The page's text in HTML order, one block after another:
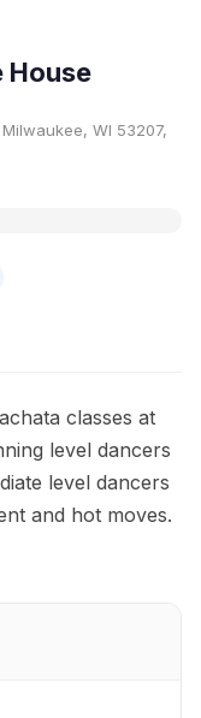
House
WI 53207,
classes at
level dancers
level dancers
and hot moves.